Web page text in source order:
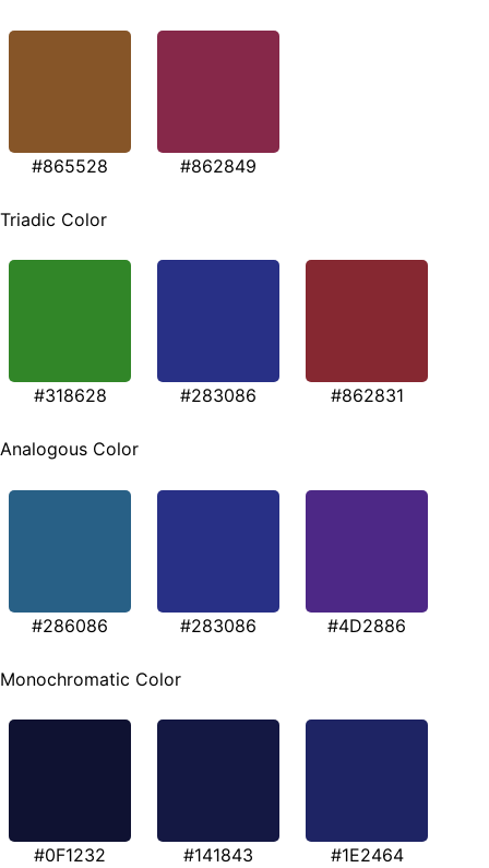
#865528 #862849
Triadic Color
#318628 #283086 #862831
Analogous Color
#286086 #283086 #4D2886
Monochromatic Color
#0F1232 #141843 #1E2464